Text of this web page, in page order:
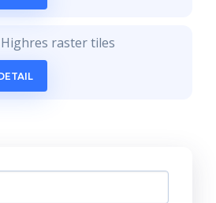
raster tiles